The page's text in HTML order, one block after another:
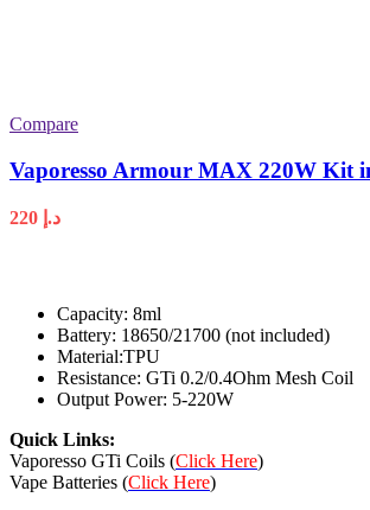
Compare
Vaporesso Armour MAX 220W Kit
د.إ
Capacity: 8ml
Battery: 18650/21700 (not included)
Material:TPU
Resistance: GTi 0.2/0.4Ohm Mesh Coil
Output Power: 5-220W
Quick Links:
Vaporesso GTi Coils (Click Here)
Vape Batteries (Click Here)